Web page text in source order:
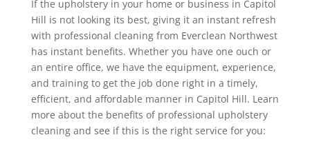
If the upholstery in your home or business in Capitol
Hill is not looking its best, giving it an instant refresh
with professional cleaning from Everclean Northwest
has instant benefits. Whether you have one ouch or
an entire office, we have the equipment, experience,
and training to get the job done right in a timely,
efficient, and affordable manner in Capitol Hill. Learn
more about the benefits of professional upholstery
cleaning and see if this is the right service for you: